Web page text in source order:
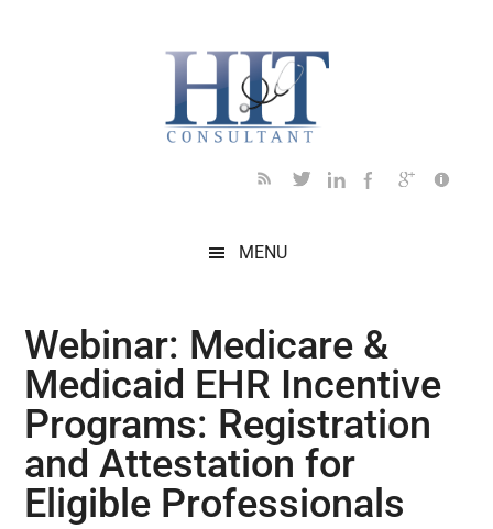
MENU
Webinar: Medicare &
Medicaid EHR Incentive
Programs: Registration
and Attestation for
Eligible Professionals